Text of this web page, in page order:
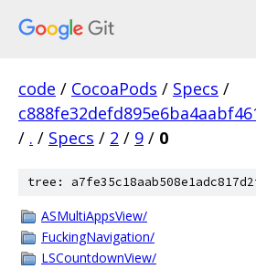
code / CocoaPods / Specs /
/ . / Specs / 2 / 9 / 0
tree:
ASMultiAppsView/
FuckingNavigation/
LSCountdownView/